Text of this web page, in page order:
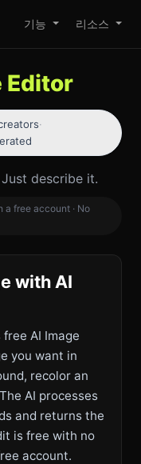
기능 리소스
Editor
·
describe it.
a free account · No
with AI
AI Image
you want in
recolor an
AI processes
and returns the
is free with no
account.